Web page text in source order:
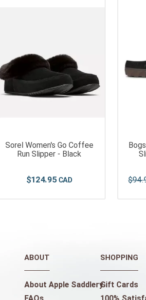
Sorel Women's Go Coffee
Run Slipper - Black
$124.95 $94.
ABOUT
About Apple Saddlery
SHOPPING
Gift Cards